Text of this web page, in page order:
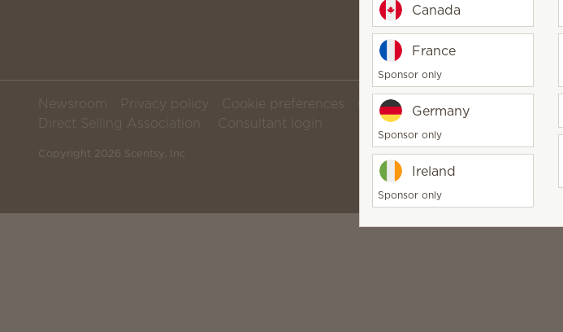
Newsroom Privacy policy Cookie preferences CCPA TiC & CAA
Direct Selling Association
Consultant login
Copyright 2026 Scentsy, Inc
Canada
France
Sponsor only
Germany
Sponsor only
Ireland
Sponsor only